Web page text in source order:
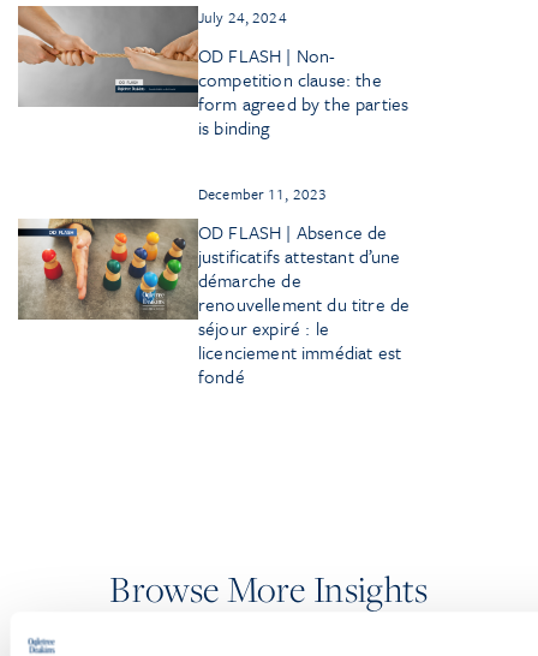
July 24, 2024
OD FLASH | Non-
competition clause: the
form agreed by the parties
is binding
December 11, 2023
OD FLASH | Absence de
justificatifs attestant d’une
démarche de
renouvellement du titre de
séjour expiré : le
licenciement immédiat est
fondé
Browse More Insights